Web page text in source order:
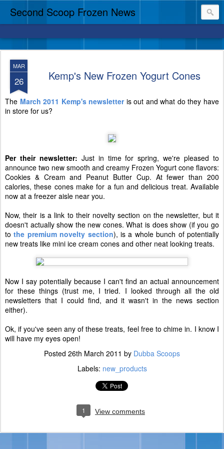
Second Scoop Frozen News
MAR
26 Kemp's New Frozen Yogurt Cones
The March 2011 Kemp's newsletteris out and what do they have
in store for us?
Per their newsletter: Just in time for spring, we're pleased to
announce two new smooth and creamy Frozen Yogurt cone flavors:
Cookies & Cream and Peanut Butter Cup. At fewer than 200
calories, these cones make for a fun and delicious treat. Available
now at a freezer aisle near you.
Now, their is a link to their novelty section on the newsletter, but it
doesn't actually show the new cones. What is does show (if you go
tothe premium novelty section), is a whole bunch of potentially
new treats like mini ice cream cones and other neat looking treats.
Now I say potentially because I can't find an actual announcement
for these things (trust me, I tried. I looked through all the old
newsletters that I could find, and it wasn't in the news section
either).
Ok, if you've seen any of these treats, feel free to chime in. I know I
will have my eyes open!
Posted 26th March 2011 by Dubba Scoops
Labels: new_products
1 View comments